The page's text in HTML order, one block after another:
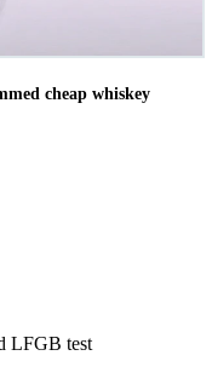
cheap whiskey
LFGB test